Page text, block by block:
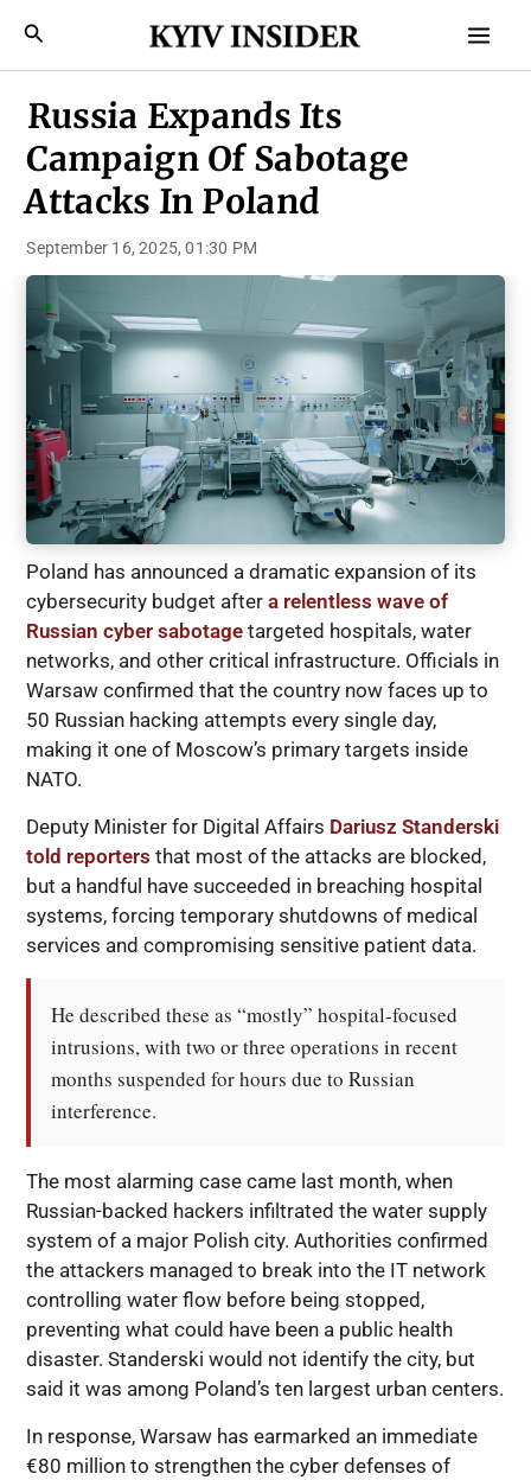
Search
Russia Expands Its
Campaign Of Sabotage
Attacks In Poland
September 16, 2025, 01:30 PM
Poland has announced a dramatic expansion of its
cybersecurity budget aftera relentless wave of
Russian cyber sabotage targeted hospitals, water
networks, and other critical infrastructure. Officials in
Warsaw confirmed that the country now faces up to
50 Russian hacking attempts every single day,
making it one of Moscow’s primary targets inside
NATO.
Deputy Minister for Digital Affairs Dariusz Standerski
told reporters that most of the attacks are blocked,
but a handful have succeeded in breaching hospital
systems, forcing temporary shutdowns of medical
services and compromising sensitive patient data.
He described these as “mostly” hospital-focused
intrusions, with two or three operations in recent
months suspended for hours due to Russian
interference.
The most alarming case came last month, when
Russian-backed hackers infiltrated the water supply
system of a major Polish city. Authorities confirmed
the attackers managed to break into the IT network
controlling water flow before being stopped,
preventing what could have been a public health
disaster. Standerski would not identify the city, but
said it was among Poland’s ten largest urban centers.
In response, Warsaw has earmarked an immediate
€80 million to strengthen the cyber defenses of